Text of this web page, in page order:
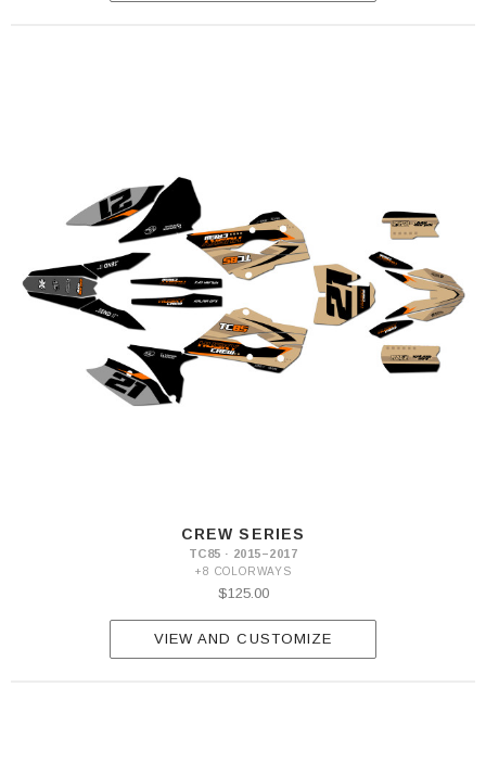
CREW SERIES
TC85 · 2015–2017
+8 COLORWAYS
$125.00
VIEW AND CUSTOMIZE